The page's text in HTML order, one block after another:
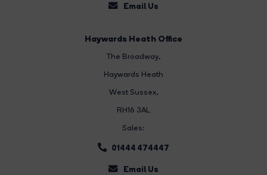
Email Us
Haywards Heath Office
The Broadway,
Haywards Heath
West Sussex,
RH16 3AL
Sales:
01444 474447
Email Us